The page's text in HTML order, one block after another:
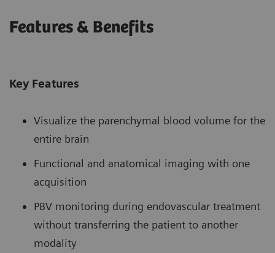
Features & Benefits
Key Features
Visualize the parenchymal blood volume for the
entire brain
Functional and anatomical imaging with one
acquisition
PBV monitoring during endovascular treatment
without transferring the patient to another
modality